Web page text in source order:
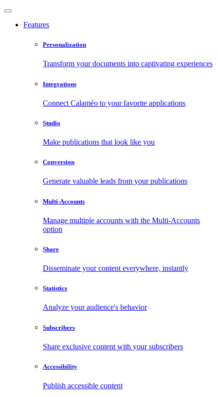
Features
Personalization
Transform your documents into captivating experiences
Integrations
Connect Calaméo to your favorite applications
Studio
Make publications that look like you
Conversion
Generate valuable leads from your publications
Multi-Accounts
Manage multiple accounts with the Multi-Accounts
option
Share
Disseminate your content everywhere, instantly
Statistics
Analyze your audience's behavior
Subscribers
Share exclusive content with your subscribers
Accessibility
Publish accessible content